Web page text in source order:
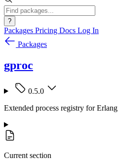
?
Packages Pricing Docs Log In
Packages
gproc
0.5.0
Extended process registry for Erlang
Current section